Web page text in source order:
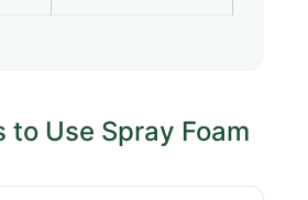
to Use Spray Foam